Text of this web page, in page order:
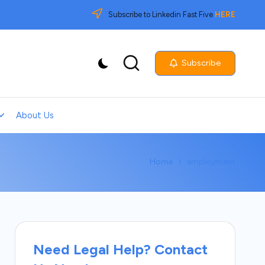
Subscribe to Linkedin Fast Five HERE
Subscribe
About Us
Home
Need Legal Help? Contact